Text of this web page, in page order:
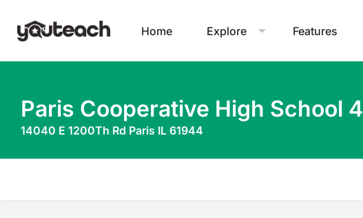
Home Explore Features
Paris Cooperative High School 4
14040 E 1200Th Rd Paris IL 61944